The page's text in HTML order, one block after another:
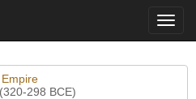
298 BCE)